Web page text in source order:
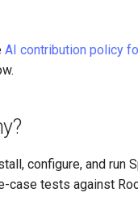
AI contribution policy
configure, and run
case tests against